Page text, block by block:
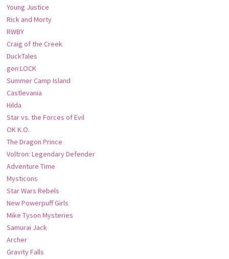
Young Justice
Rick and Morty
RWBY
Craig of the Creek
DuckTales
gen:LOCK
Summer Camp Island
Castlevania
Hilda
Star vs. the Forces of Evil
OK K.O.
The Dragon Prince
Voltron: Legendary Defender
Adventure Time
Mysticons
Star Wars Rebels
New Powerpuff Girls
Mike Tyson Mysteries
Samurai Jack
Archer
Gravity Falls